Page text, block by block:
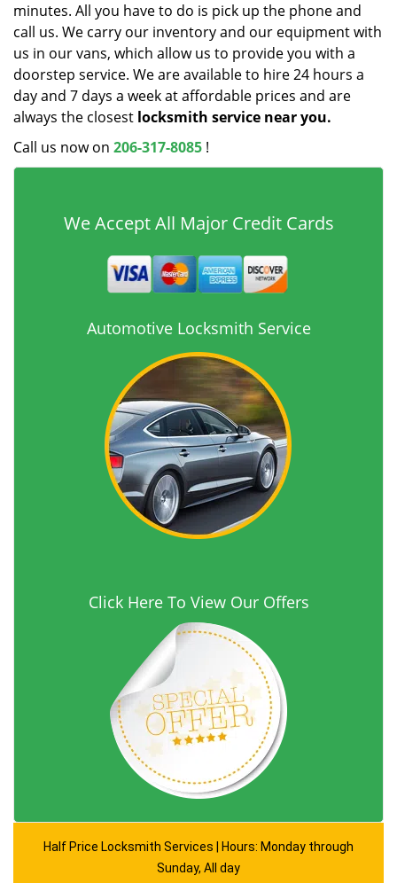
minutes. All you have to do is pick up the phone and
call us. We carry our inventory and our equipment with
us in our vans, which allow us to provide you with a
doorstep service. We are available to hire 24 hours a
day and 7 days a week at affordable prices and are
always the closest locksmith service near you.
Call us now on 206-317-8085 !
We Accept All Major Credit Cards
Automotive Locksmith Service
Click Here To View Our Offers
Half Price Locksmith Services | Hours: Monday through
Sunday, All day